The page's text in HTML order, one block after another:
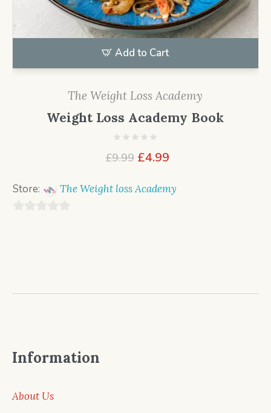
Add to Cart
The Weight Loss Academy
Weight Loss Academy Book
£9.99 Original
was:
£4.99
is:
Store: The Weight loss Academy
Information
About Us